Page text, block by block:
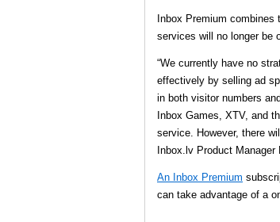
Inbox Premium
services will no longer be
“We currently have no
effectively by selling ad
in both visitor numbers
Inbox Games, XTV, and
service. However, there
Inbox.lv Product Manager
An Inbox Premium
can take advantage of a